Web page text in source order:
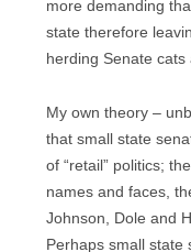
more demanding
state therefore
herding Senate
My own theory –
that small state
of “retail” politics;
names and faces,
Johnson, Dole and
Perhaps small state